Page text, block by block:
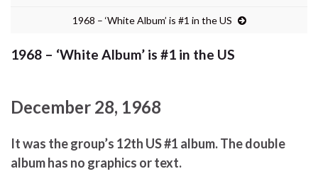
1968 – ‘White Album’ is #1 in the US
1968 – ‘White Album’ is #1 in the US
December 28, 1968
It was the group’s 12th US #1 album. The double
album has no graphics or text.